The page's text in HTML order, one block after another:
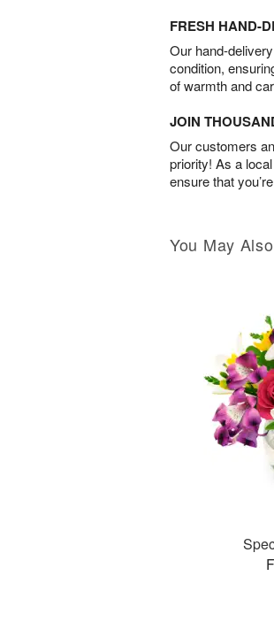
FRESH HAND-
Our hand-
condition,
of warmth and
JOIN
Our customers
priority! As a
ensure that
You May